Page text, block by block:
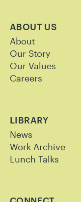
ABOUT US
About
Our Story
Our Values
Careers
LIBRARY
News
Work Archive
Lunch Talks